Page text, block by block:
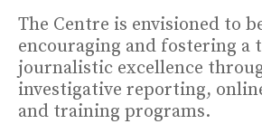
The Centre is envisioned to
encouraging and fostering a
journalistic excellence
investigative reporting,
and training programs.